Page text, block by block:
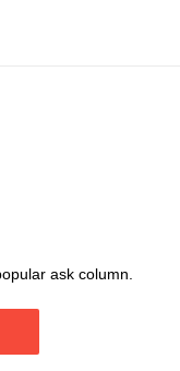
ask column.